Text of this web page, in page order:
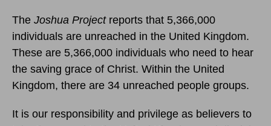
The Joshua Project reports that 5,366,000
individuals are unreached in the United Kingdom.
These are 5,366,000 individuals who need to hear
the saving grace of Christ. Within the United
Kingdom, there are 34 unreached people groups.
It is our responsibility and privilege as believers to